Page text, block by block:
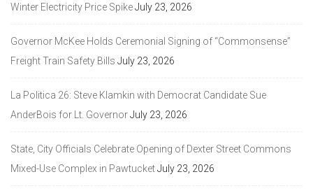
Winter Electricity Price SpikeJuly 23, 2026
Governor McKee Holds Ceremonial Signing of “Commonsense”
Freight Train Safety Bills July 23, 2026
La Politica 26: Steve Klamkin with Democrat Candidate Sue
AnderBois for Lt. GovernorJuly 23, 2026
State, City Officials Celebrate Opening of Dexter Street Commons
Mixed-Use Complex in PawtucketJuly 23, 2026